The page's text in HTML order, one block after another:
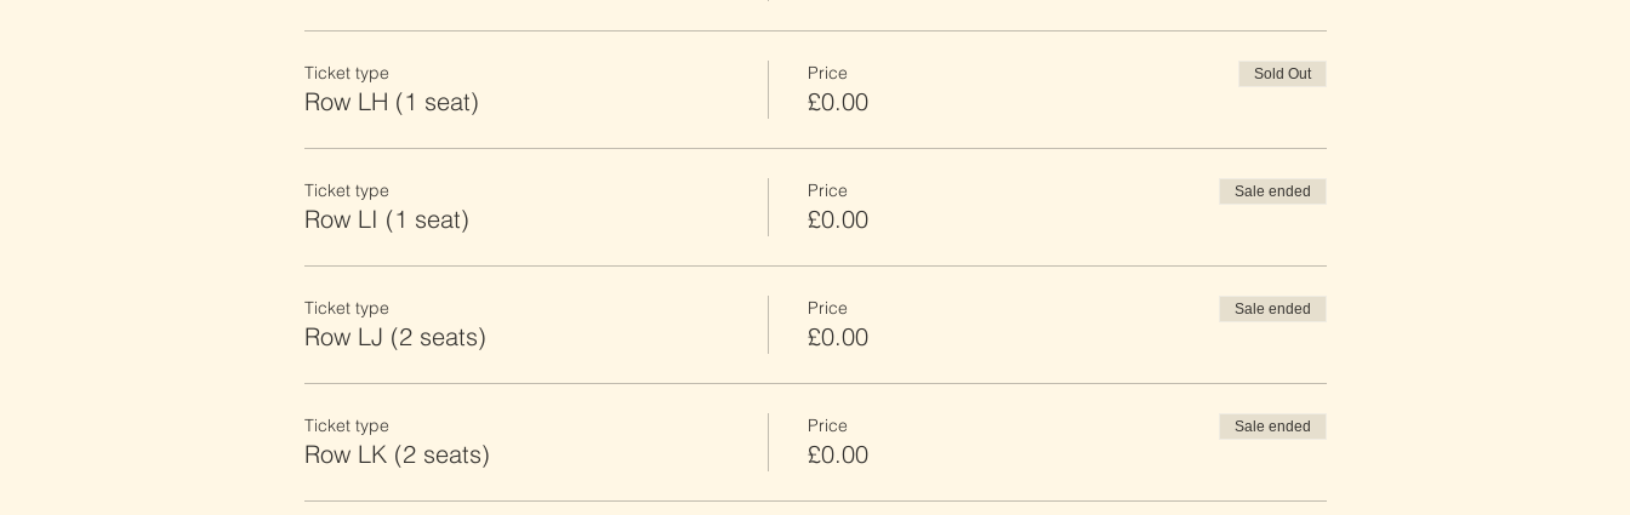
Ticket type
Row LH (1 seat)
Price
£0.00
Sold Out
Ticket type
Row LI (1 seat)
Price
£0.00
Sale ended
Ticket type
Row LJ (2 seats)
Price
£0.00
Sale ended
Ticket type
Row LK (2 seats)
Price
£0.00
Sale ended